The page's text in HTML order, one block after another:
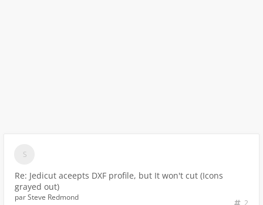
Re: Jedicut aceepts DXF profile, but It won't cut (Icons
grayed out)
2
parSteve Redmond